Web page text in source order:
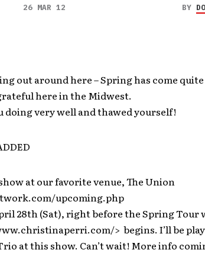
26 MAR 12 BY
out around here – Spring has come
here in the Midwest.
doing very well and thawed yourself!
at our favorite venue, The Union
upcoming.php
28th (Sat), right before the Spring Tour
> begins. I’ll be
at this show. Can’t wait! More info